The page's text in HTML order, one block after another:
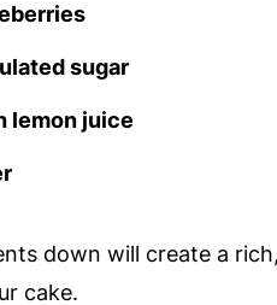
sugar
lemon juice
down will create a
cake.